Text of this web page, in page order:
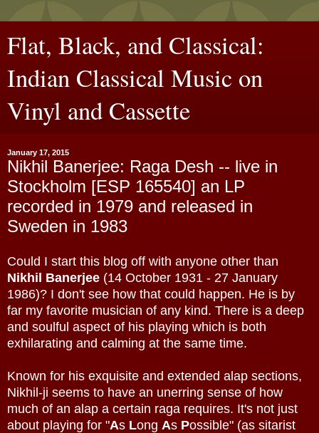
Flat, Black, and Classical:
Indian Classical Music on
Vinyl and Cassette
January 17, 2015
Nikhil Banerjee: Raga Desh -- live in
Stockholm [ESP 165540] an LP
recorded in 1979 and released in
Sweden in 1983
Could I start this blog off with anyone other than
Nikhil Banerjee (14 October 1931 - 27 January
1986)? I don't see how that could happen. He is by
far my favorite musician of any kind. There is a deep
and soulful aspect of his playing which is both
exhilarating and calming at the same time.
Known for his exquisite and extended alap sections,
Nikhil-ji seems to have an unerring sense of how
much of an alap a certain raga requires. It's not just
about playing for "As Long As Possible" (as sitarist